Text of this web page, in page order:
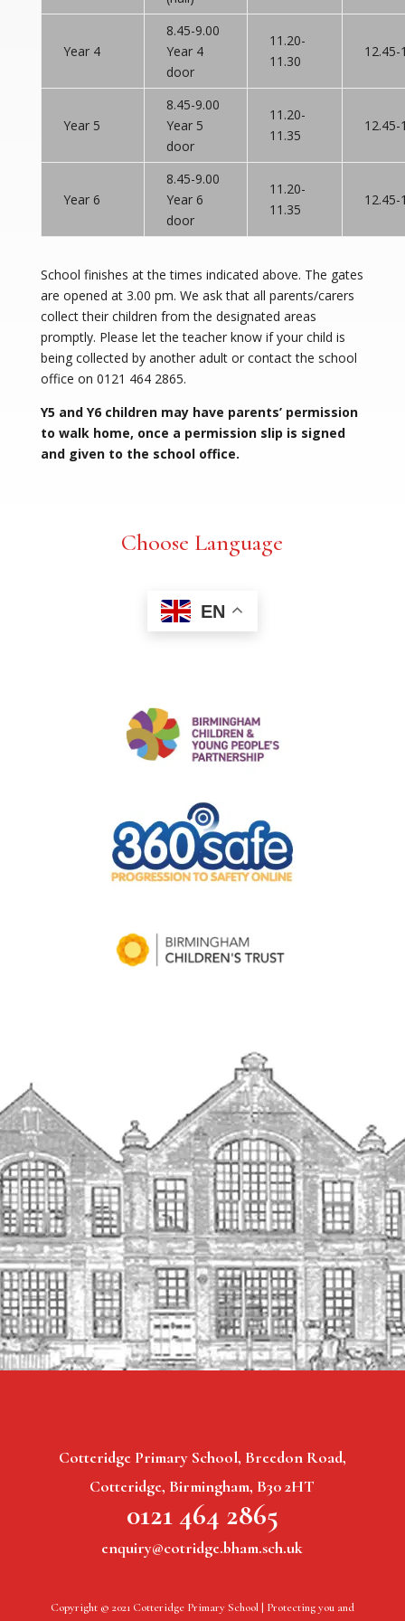
Year 4
8.45-9.00
Year 4
door
11.20-
11.30
12.45-
Year 5
8.45-9.00
Year 5
door
11.20-
11.35
12.45-
Year 6
8.45-9.00
Year 6
door
11.20-
11.35
12.45-
School finishes at the times indicated above. The gates
are opened at 3.00 pm. We ask that all parents/carers
collect their children from the designated areas
promptly. Please let the teacher know if your child is
being collected by another adult or contact the school
office on 0121 464 2865.
Y5 and Y6 children may have parents’ permission
to walk home, once a permission slip is signed
and given to the school office.
Choose Language
EN
Cotteridge Primary School, Breedon Road,
Cotteridge, Birmingham, B30 2HT
0121 464 2865
enquiry@cotridge.bham.sch.uk
Copyright © 2021 Cotteridge Primary School | Protecting you and